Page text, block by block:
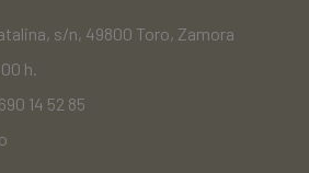
s/n, 49800 Toro, Zamora
h.
14 52 85